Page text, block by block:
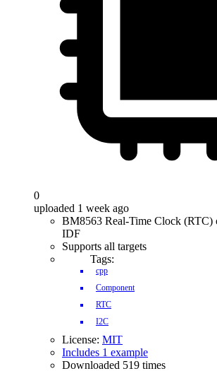
0
uploaded 1 week ago
BM8563 Real-Time Clock (RTC)
IDF
Supports all targets
Tags:
cpp
Component
RTC
I2C
License: MIT
Includes 1 example
Downloaded 519 times